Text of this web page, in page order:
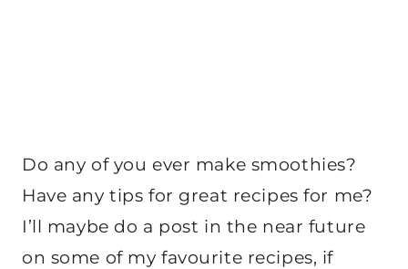
Do any of you ever make smoothies?
Have any tips for great recipes for me?
I’ll maybe do a post in the near future
on some of my favourite recipes, if